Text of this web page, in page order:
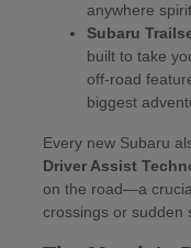
anywhere
Subaru
built to take
off-road
biggest
Every new Subaru
Driver Assist
on the road—a
crossings or sudden